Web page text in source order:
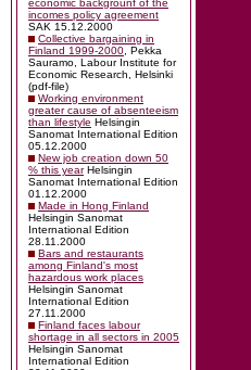
economic backgrounf of the
incomes policy agreement
SAK 15.12.2000
Collective bargaining in
Finland 1999-2000 , Pekka
Sauramo, Labour Institute for
Economic Research, Helsinki
(pdf-file)
Working environment
greater cause of absenteeism
than lifestyle Helsingin
Sanomat International Edition
05.12.2000
New job creation down 50
% this yearHelsingin
Sanomat International Edition
01.12.2000
Made in Hong Finland
Helsingin Sanomat
International Edition
28.11.2000
Bars and restaurants
among Finland's most
hazardous work places
Helsingin Sanomat
International Edition
27.11.2000
Finland faces labour
shortage in all sectors in 2005
Helsingin Sanomat
International Edition